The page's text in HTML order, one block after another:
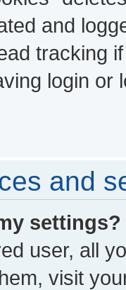
and
tracking
login or
and
settings?
user, all
visit